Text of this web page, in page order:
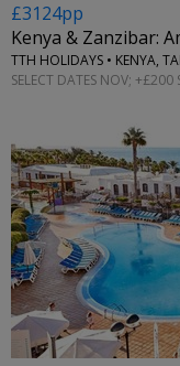
£3124pp
Kenya & Zanzibar:
TTH HOLIDAYS • KENYA,
SELECT DATES NOV;